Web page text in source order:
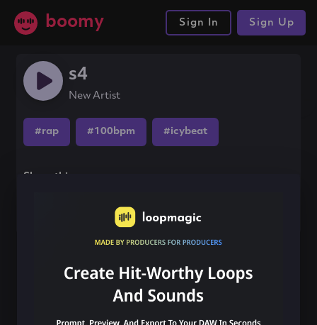
boomy Sign In Sign Up
s4
New Artist
#rap #100bpm #icybeat
Share this song